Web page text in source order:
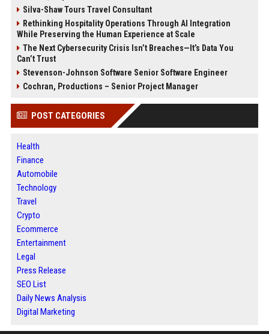
Silva-Shaw Tours Travel Consultant
Rethinking Hospitality Operations Through AI Integration
While Preserving the Human Experience at Scale
The Next Cybersecurity Crisis Isn’t Breaches—It’s Data You
Can’t Trust
Stevenson-Johnson Software Senior Software Engineer
Cochran, Productions – Senior Project Manager
POST CATEGORIES
Health
Finance
Automobile
Technology
Travel
Crypto
Ecommerce
Entertainment
Legal
Press Release
SEO List
Daily News Analysis
Digital Marketing